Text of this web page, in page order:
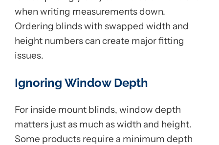
when writing measurements down.
Ordering blinds with swapped width and
height numbers can create major fitting
issues.
Ignoring Window Depth
For inside mount blinds, window depth
matters just as much as width and height.
Some products require a minimum depth